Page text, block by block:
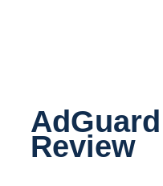
Review